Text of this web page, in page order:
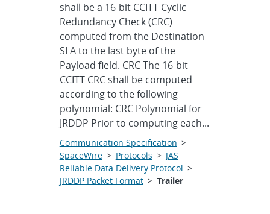
shall be a 16-bit CCITT Cyclic
Redundancy Check (CRC)
computed from the Destination
SLA to the last byte of the
Payload field. CRC The 16-bit
CCITT CRC shall be computed
according to the following
polynomial: CRC Polynomial for
JRDDP Prior to computing each...
Communication Specification >
SpaceWire> Protocols > JAS
Reliable Data Delivery Protocol >
JRDDP Packet Format> Trailer